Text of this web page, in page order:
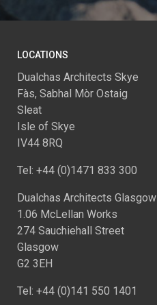
LOCATIONS
Dualchas Architects Skye
Fàs, Sabhal Mòr Ostaig
Sleat
Isle of Skye
IV44 8RQ
Tel: +44 (0)1471 833 300
Dualchas Architects Glasgow
1.06 McLellan Works
274 Sauchiehall Street
Glasgow
G2 3EH
Tel: +44 (0)141 550 1401